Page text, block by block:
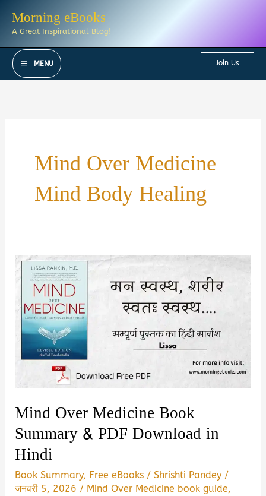
Morning eBooks
A Great Inspirational Blog!
MENU Join Us
Mind Over Medicine
Mind Body Healing
Mind Over Medicine Book
Summary & PDF Download in
Hindi
Book Summary, Free eBooks /Shrishti Pandey /
जनवरी 5, 2026 / Mind Over Medicine book guide,